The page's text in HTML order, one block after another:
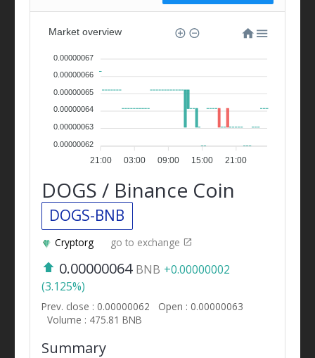
21:00 03:00 09:00 15:00 21:00
Market overview
0.00000067
0.00000066
0.00000065
0.00000064
0.00000063
0.00000062
DOGS / Binance Coin
DOGS-BNB
Cryptorg go to exchange
0.00000064 BNB +0.00000002
(3.125%)
Prev. close : 0.00000062
Open : 0.00000063
Volume : 475.81 BNB
Summary